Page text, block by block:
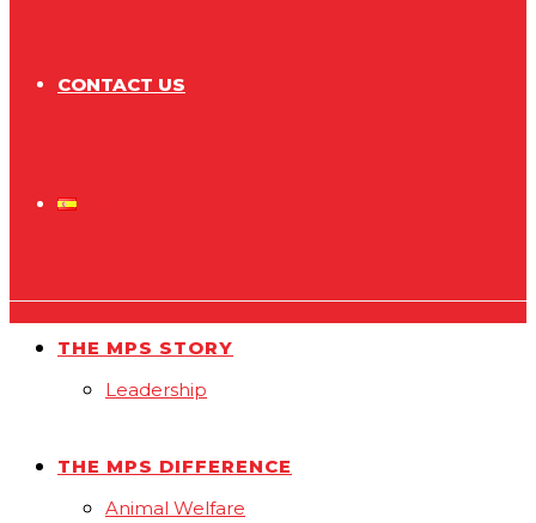
CONTACT US
THE MPS STORY
Leadership
THE MPS DIFFERENCE
Animal Welfare